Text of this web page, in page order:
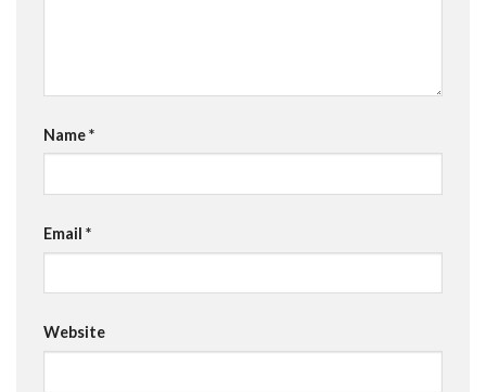
Name*
Email *
Website